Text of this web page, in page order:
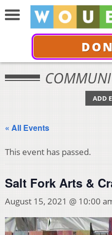
ADD
« All Events
This event has passed.
Salt Fork Arts &
August 15, 2021 @ 10:00